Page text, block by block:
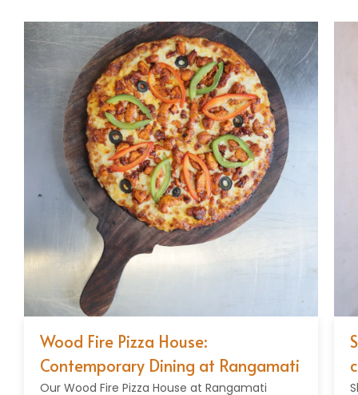
Wood Fire Pizza House:
Contemporary Dining at Rangamati
Our Wood Fire Pizza House at Rangamati